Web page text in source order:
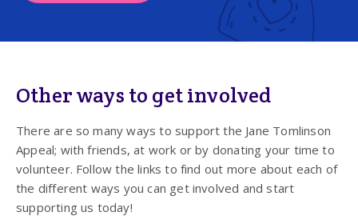
Other ways to get involved
There are so many ways to support the Jane Tomlinson
Appeal; with friends, at work or by donating your time to
volunteer. Follow the links to find out more about each of
the different ways you can get involved and start
supporting us today!